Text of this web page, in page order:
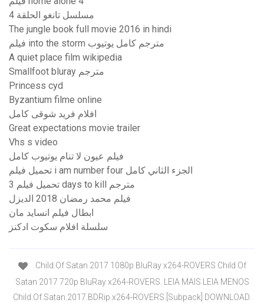
مسلسل تانغو الحلقة 4
The jungle book full movie 2016 in hindi
فيلم into the storm مترجم كامل يوتيوب
A quiet place film wikipedia
Smallfoot bluray مترجم
Princess cyd
Byzantium filme online
افلام فريد شوقى كامل
Great expectations movie trailer
Vhs s video
فيلم عيون لا تنام يوتيوب كامل
تحميل فيلم i am number four الجزء الثاني كامل
تحميل فيلم 3 days to kill مترجم
فيلم محمد رمضان 2018 الديزل
ابطال فيلم انسايد مان
سلسلة افلام سكوت ادكنز
Child Of Satan 2017 1080p BluRay x264-ROVERS Child Of
Satan 2017 720p BluRay x264-ROVERS. LEIA MAIS LEIA MENOS
Child.Of.Satan.2017.BDRip.x264-ROVERS.[Subpack] DOWNLOAD.